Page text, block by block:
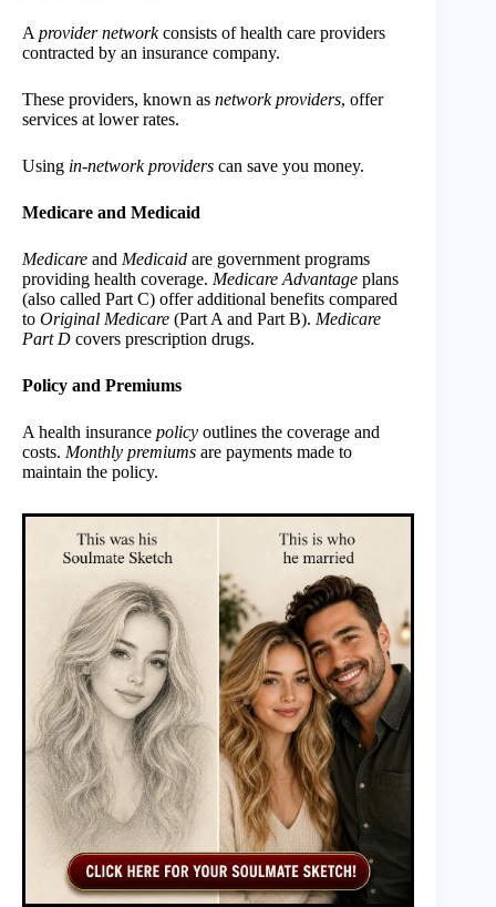
A provider networkconsists of health care providers
contracted by an insurance company.
These providers, known as network providers, offer
services at lower rates.
Using in-network providers can save you money.
Medicare and Medicaid
Medicare and Medicaid are government programs
providing health coverage. Medicare Advantage plans
(also called Part C) offer additional benefits compared
to Original Medicare (Part A and Part B). Medicare
Part D covers prescription drugs.
Policy and Premiums
A health insurance policy outlines the coverage and
costs. Monthly premiums are payments made to
maintain the policy.